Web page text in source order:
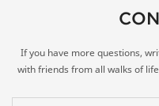
If you have more questions,
with friends from all walks of